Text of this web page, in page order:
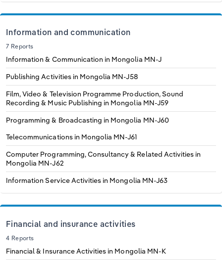
Information and communication
7 Reports
Information & Communication in Mongolia MN-J
Publishing Activities in Mongolia MN-J58
Film, Video & Television Programme Production, Sound
Recording & Music Publishing in Mongolia MN-J59
Programming & Broadcasting in Mongolia MN-J60
Telecommunications in Mongolia MN-J61
Computer Programming, Consultancy & Related Activities in
Mongolia MN-J62
Information Service Activities in Mongolia MN-J63
Financial and insurance activities
4 Reports
Financial & Insurance Activities in Mongolia MN-K